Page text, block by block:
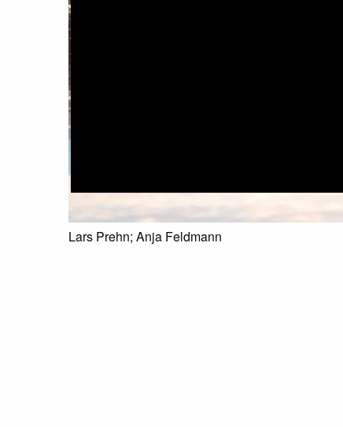
Lars Prehn; Anja Feldmann